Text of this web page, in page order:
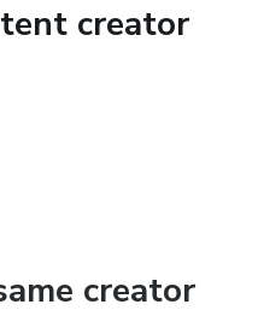
creator
creator